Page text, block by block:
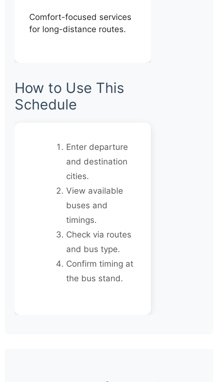
Comfort-focused services
for long-distance routes.
How to Use This
Schedule
Enter departure
and destination
cities.
View available
buses and
timings.
Check via routes
and bus type.
Confirm timing at
the bus stand.